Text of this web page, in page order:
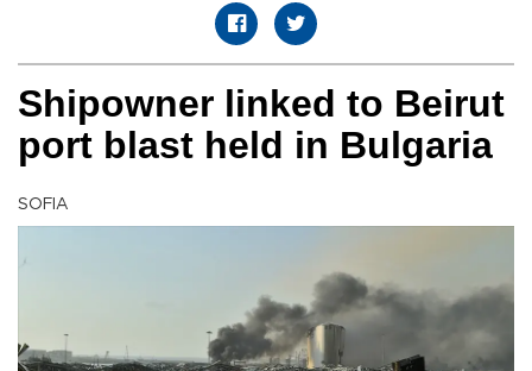
Shipowner linked to Beirut
port blast held in Bulgaria
SOFIA